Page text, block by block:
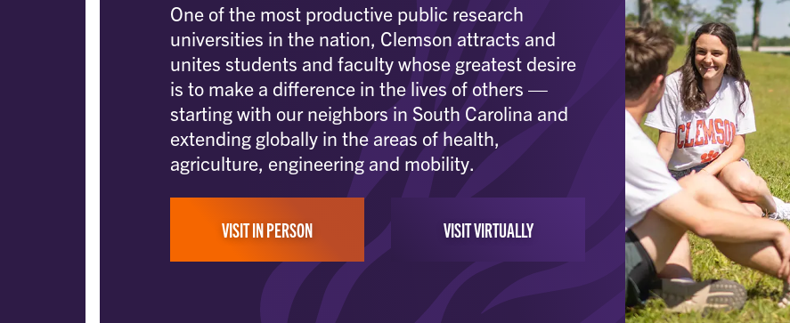
One of the most productive public research
universities in the nation, Clemson attracts and
unites students and faculty whose greatest desire
is to make a difference in the lives of others —
starting with our neighbors in South Carolina and
extending globally in the areas of health,
agriculture, engineering and mobility.
VISIT IN PERSON VISIT VIRTUALLY